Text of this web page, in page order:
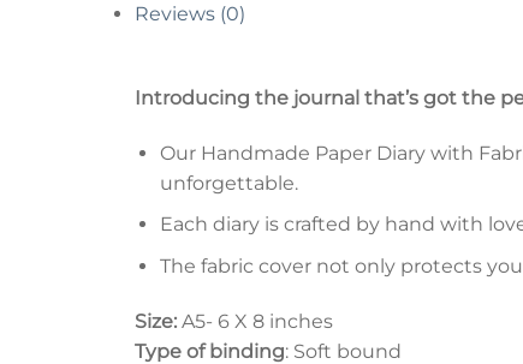
Reviews (0)
Introducing the journal that’s got the
Our Handmade Paper Diary with
unforgettable.
Each diary is crafted by hand with
The fabric cover not only protects
Size: A5- 6 X 8 inches
Type of binding: Soft bound